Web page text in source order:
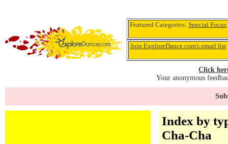
Featured Categories:Special Focus
Join ExploreDance.com's email list
Click
Your anonymous
Index by
Cha-Cha